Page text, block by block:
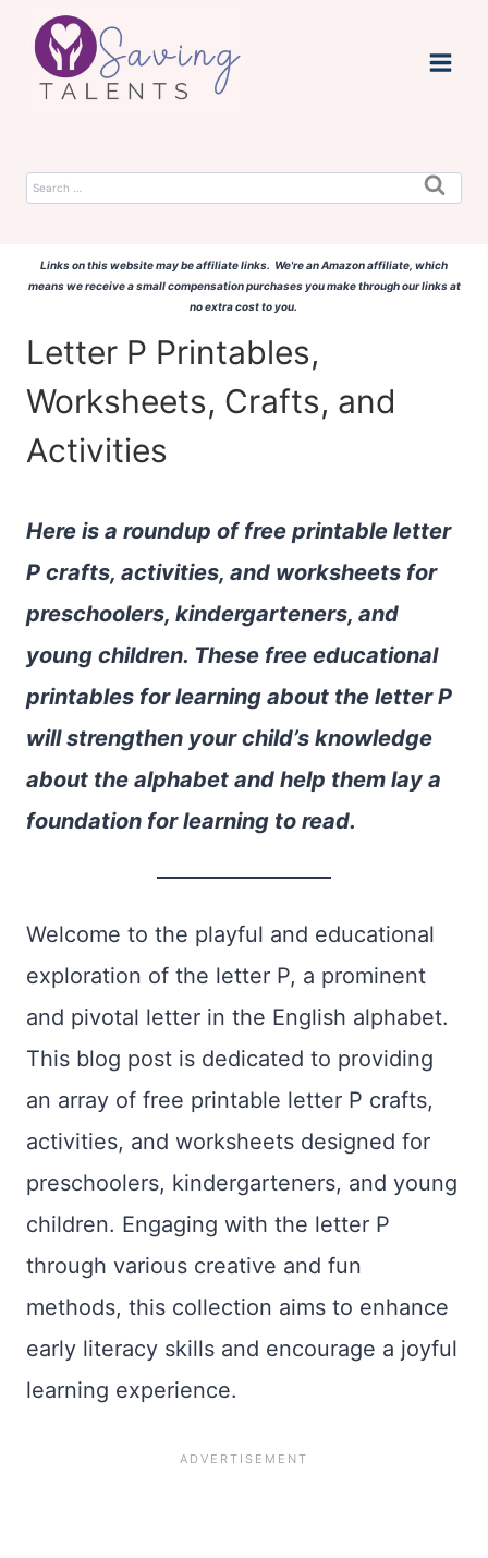
Skip
content
Search
Links on this website may be affiliate links. We're an Amazon affiliate, which
means we receive a small compensation purchases you make through our links at
no extra cost to you.
Letter P Printables,
Worksheets, Crafts, and
Activities
Here is a roundup of free printable letter
P crafts, activities, and worksheets for
preschoolers, kindergarteners, and
young children. These free educational
printables for learning about the letter P
will strengthen your child’s knowledge
about the alphabet and help them lay a
foundation for learning to read.
Welcome to the playful and educational
exploration of the letter P, a prominent
and pivotal letter in the English alphabet.
This blog post is dedicated to providing
an array of free printable letter P crafts,
activities, and worksheets designed for
preschoolers, kindergarteners, and young
children. Engaging with the letter P
through various creative and fun
methods, this collection aims to enhance
early literacy skills and encourage a joyful
learning experience.